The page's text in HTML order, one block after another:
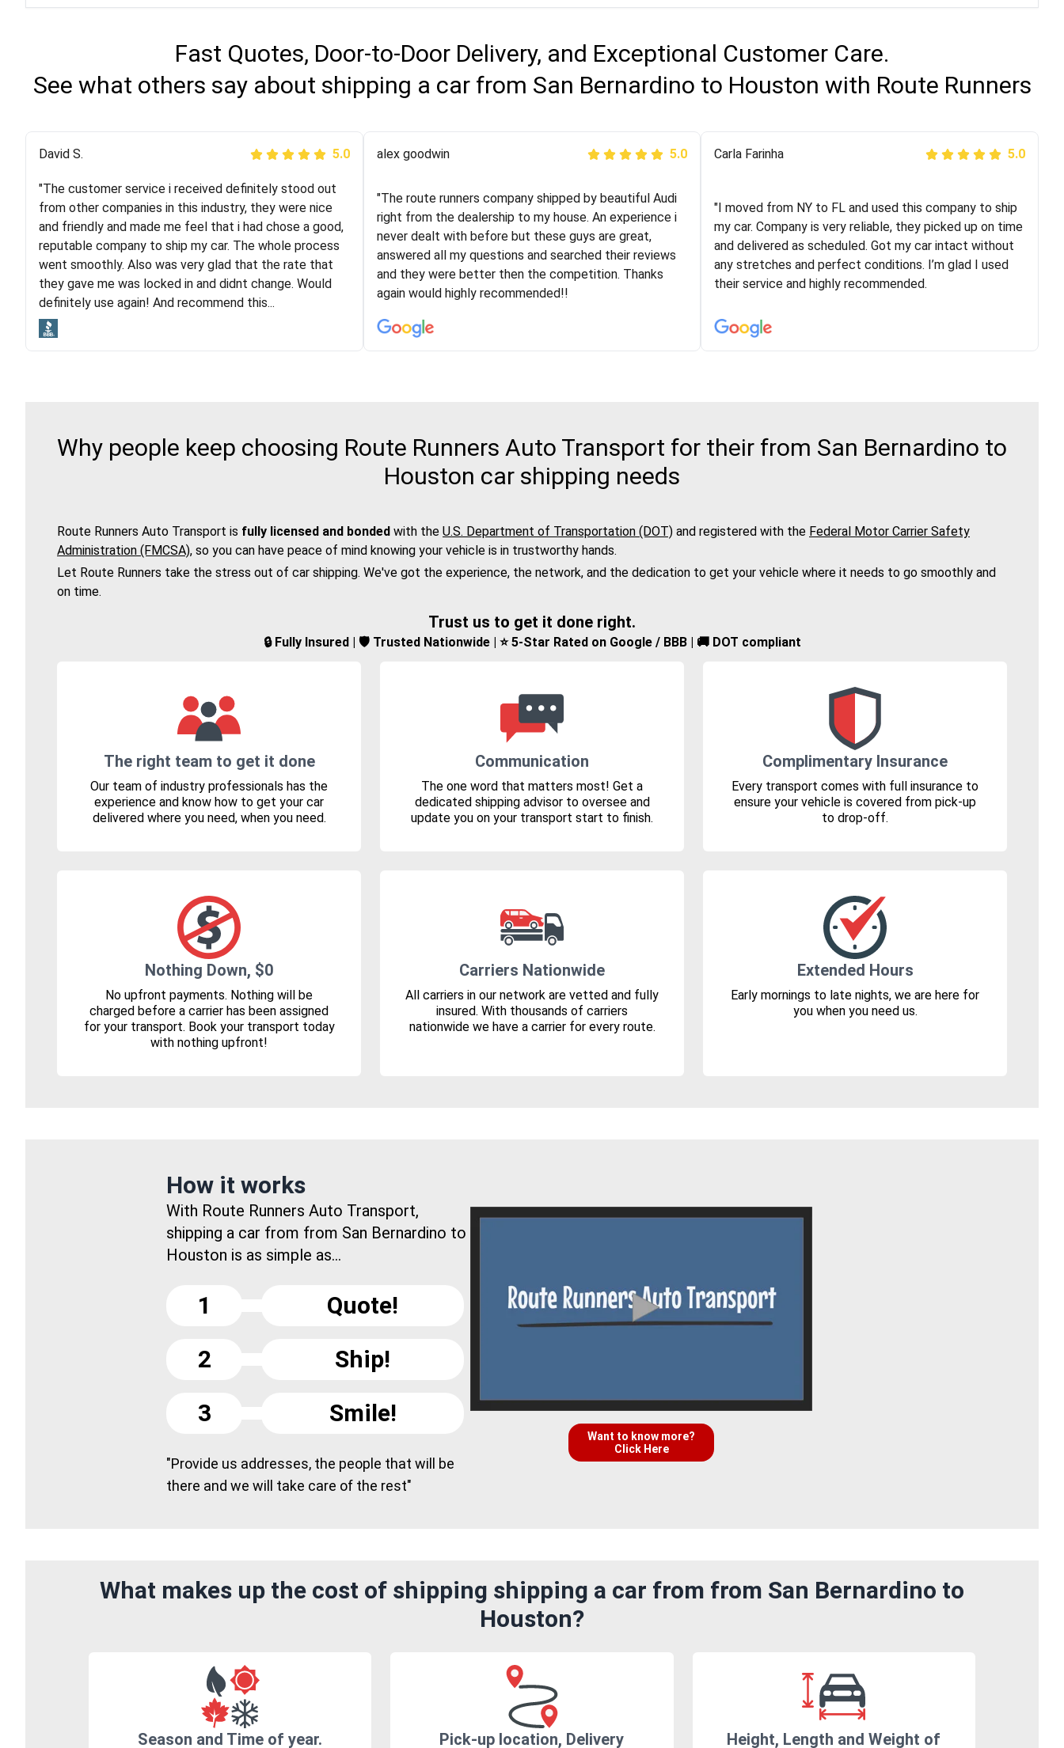
Fast Quotes, Door-to-Door Delivery, and Exceptional Customer Care.
See what others say about shipping a car from San Bernardino to Houston with Route Runners
Justik K 5.0
"Long story short, I've had terrible luck with almost
every company involving my move cross-country. I
moved both of my vehicles (uncovered) with this
company (who used another company). I had the luck
and pleasure of working with Rob, who helped me out a
lot. Even went as far as giving me advice on dealing
with other companies who attempted to...
Joshbama 5.0
"I was helping my sister move to New York and I went
online to find a car shopping company. I selected these
guys here at route runners. They were very honest and
the price stayed the same!!! I had friends who had bad
experiences with some companies but the RR team
was phenomenal and I would recommend to anybody
Peter S 5.0
Logistics and I highly recommend them! Their team
helped were professional and extremely
knowledgeable. Communications via email and phone
are timely and courteous--they let you know when your
vehicle has been assigned and then the driver calls to
arrived on time for...
David S. 5.0
"The customer service i received definitely stood out
from other companies in this industry, they were nice
and friendly and made me feel that i had chose a good,
reputable company to ship my car. The whole process
went smoothly. Also was very glad that the rate that
they gave me was locked in and didnt change. Would
definitely use again! And recommend this...
alex goodwin 5.0
"The route runners company shipped by beautiful Audi
right from the dealership to my house. An experience i
never dealt with before but these guys are great,
answered all my questions and searched their reviews
and they were better then the competition. Thanks
again would highly recommended!!
Carla Farinha 5.0
"I moved from NY to FL and used this company to ship
my car. Company is very reliable, they picked up on time
and delivered as scheduled. Got my car intact without
any stretches and perfect conditions. I’m glad I used
their service and highly recommended.
Why people keep choosing Route Runners Auto Transport for their from San Bernardino to
Houston car shipping needs
Route Runners Auto Transport is fully licensed and bonded with the U.S. Department of Transportation (DOT) and registered with the Federal Motor Carrier Safety
Administration (FMCSA), so you can have peace of mind knowing your vehicle is in trustworthy hands.
Let Route Runners take the stress out of car shipping. We've got the experience, the network, and the dedication to get your vehicle where it needs to go smoothly and
on time.
Trust us to get it done right.
🔒 Fully Insured | 🛡️ Trusted Nationwide | ⭐ 5-Star Rated on Google / BBB | 🚚 DOT compliant
The right team to get it done
Our team of industry professionals has the
experience and know how to get your car
delivered where you need, when you need.
Communication
The one word that matters most! Get a
dedicated shipping advisor to oversee and
update you on your transport start to finish.
Complimentary Insurance
Every transport comes with full insurance to
ensure your vehicle is covered from pick-up
to drop-off.
Nothing Down, $0
No upfront payments. Nothing will be
charged before a carrier has been assigned
for your transport. Book your transport today
with nothing upfront!
Carriers Nationwide
All carriers in our network are vetted and fully
insured. With thousands of carriers
nationwide we have a carrier for every route.
Extended Hours
Early mornings to late nights, we are here for
you when you need us.
How it works
With Route Runners Auto Transport,
shipping a car from from San Bernardino to
Houston is as simple as...
1
Quote!
2
Ship!
3
Smile!
"Provide us addresses, the people that will be
there and we will take care of the rest"
Want to know more?
Click Here
What makes up the cost of shipping shipping a car from from San Bernardino to
Houston?
Season and Time of year. Pick-up location, Delivery Height, Length and Weight of